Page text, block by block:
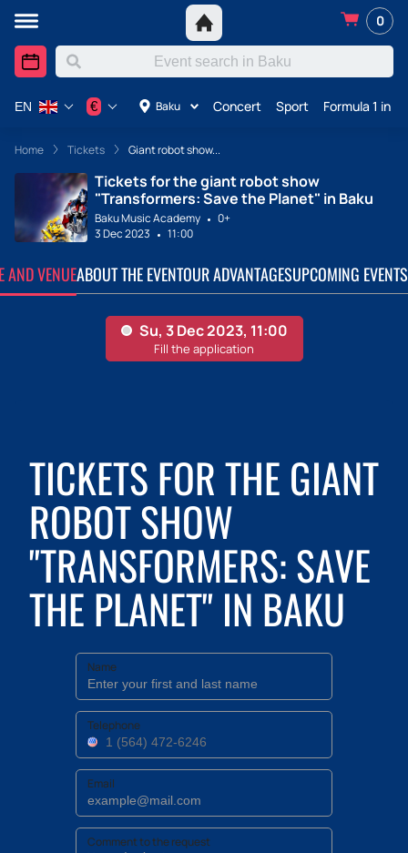
0
Baku Concert Sport Formula 1 in
EN €
Home Tickets Giant robot show...
Tickets for the giant robot show
"Transformers: Save the Planet" in Baku
Baku Music Academy
0+
3 Dec 2023
11:00
AND VENUEABOUT THE EVENTOUR ADVANTAGESUPCOMING EVENTS
TICKETS FOR THE GIANT
ROBOT SHOW
"TRANSFORMERS: SAVE
THE PLANET" IN BAKU
Name
Telephone
Email
Comment to the request